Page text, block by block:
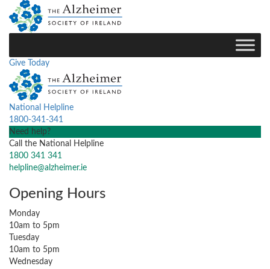
Give Today
National Helpline
1800-341-341
Need help?
Call the National Helpline
1800 341 341
helpline@alzheimer.ie
Opening Hours
Monday
10am to 5pm
Tuesday
10am to 5pm
Wednesday